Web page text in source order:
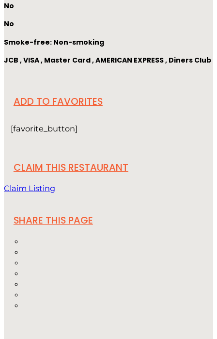
No
No
Smoke-free: Non-smoking
JCB , VISA , Master Card , AMERICAN EXPRESS , Diners Club
ADD TO FAVORITES
[favorite_button]
CLAIM THIS RESTAURANT
Claim Listing
SHARE THIS PAGE